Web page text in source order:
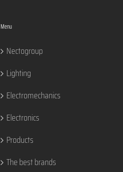
Menu
Nectogroup
Lighting
Electromechanics
Electronics
Products
The best brands